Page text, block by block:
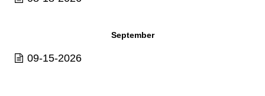
September
09-15-2026